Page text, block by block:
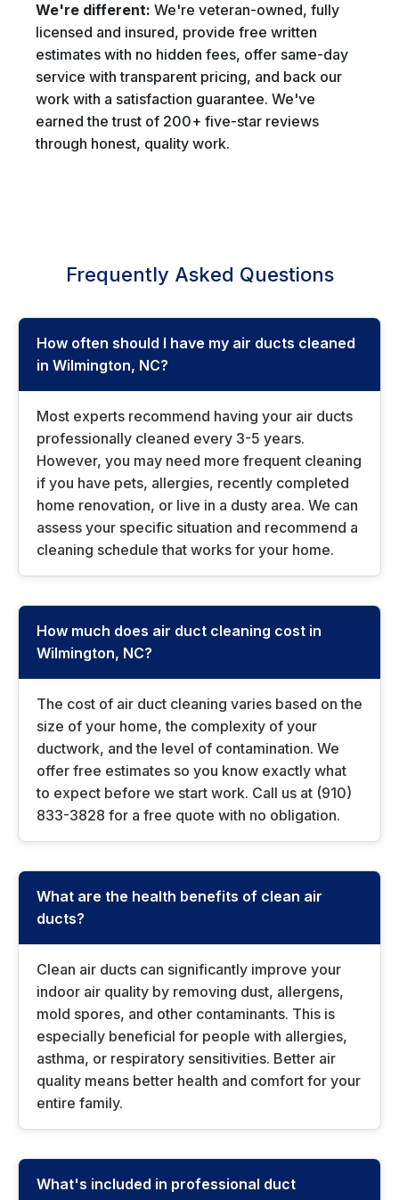
We're different: We're veteran-owned, fully
licensed and insured, provide free written
estimates with no hidden fees, offer same-day
service with transparent pricing, and back our
work with a satisfaction guarantee. We've
earned the trust of 200+ five-star reviews
through honest, quality work.
Frequently Asked Questions
How often should I have my air ducts cleaned
in Wilmington, NC?
Most experts recommend having your air ducts
professionally cleaned every 3-5 years.
However, you may need more frequent cleaning
if you have pets, allergies, recently completed
home renovation, or live in a dusty area. We can
assess your specific situation and recommend a
cleaning schedule that works for your home.
How much does air duct cleaning cost in
Wilmington, NC?
The cost of air duct cleaning varies based on the
size of your home, the complexity of your
ductwork, and the level of contamination. We
offer free estimates so you know exactly what
to expect before we start work. Call us at (910)
833-3828 for a free quote with no obligation.
What are the health benefits of clean air
ducts?
Clean air ducts can significantly improve your
indoor air quality by removing dust, allergens,
mold spores, and other contaminants. This is
especially beneficial for people with allergies,
asthma, or respiratory sensitivities. Better air
quality means better health and comfort for your
entire family.
What's included in professional duct